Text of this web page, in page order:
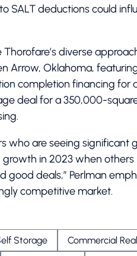
SALT deductions could
diverse
Arrow, Oklahoma,
completion financing for
deal for a 350,000-
who are seeing significant
in 2023 when others
good deals,” Perlman
competitive market.
Storage Commercial